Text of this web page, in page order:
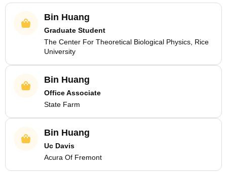
Bin Huang
Graduate Student
The Center For Theoretical Biological Physics, Rice
University
Bin Huang
Office Associate
State Farm
Bin Huang
Uc Davis
Acura Of Fremont